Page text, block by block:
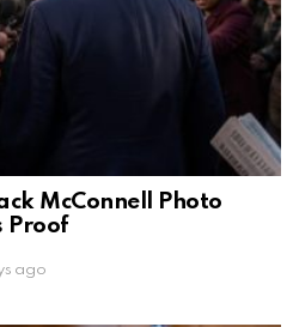
McConnell Photo
Proof
ago